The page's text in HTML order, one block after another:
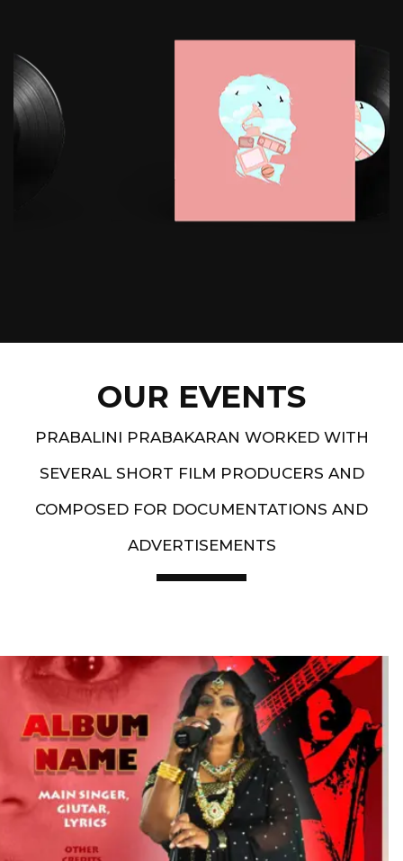
OUR EVENTS
PRABALINI PRABAKARAN WORKED WITH
SEVERAL SHORT FILM PRODUCERS AND
COMPOSED FOR DOCUMENTATIONS AND
ADVERTISEMENTS
Artist End